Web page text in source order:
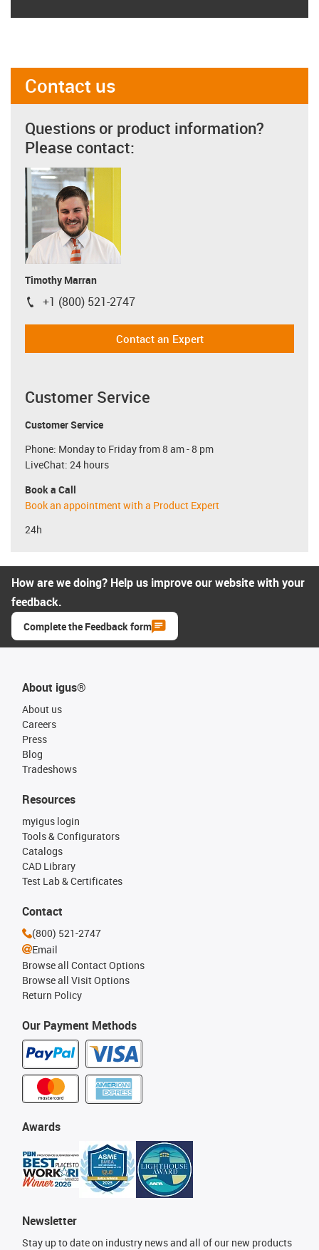
Contact us
Questions or product information?
Please contact:
Timothy Marran
igus-icon-phone
+1 (800) 521-2747
Contact an Expert
Customer Service
Customer Service
Phone: Monday to Friday from 8 am - 8 pm
LiveChat: 24 hours
Book a Call
Book an appointment with a Product Expert
24h
How are we doing? Help us improve our website with your
feedback.
Complete the Feedback form
About igus®
About us
Careers
Press
Blog
Tradeshows
Our Payment Methods
Resources
myigus login
Tools & Configurators
Catalogs
CAD Library
Test Lab & Certificates
Awards
Newsletter
Stay up to date on industry news and all of our new products
Contact
(800) 521-2747
Email
Browse all Contact Options
Browse all Visit Options
Return Policy